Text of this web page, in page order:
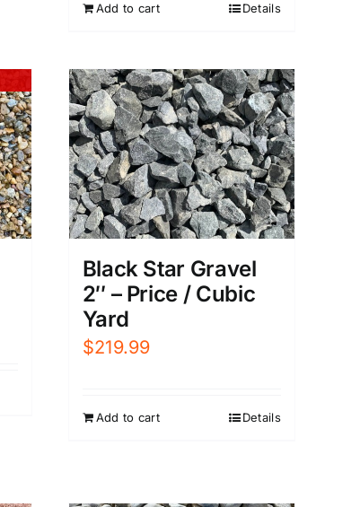
Add to cart Details
Black Star Gravel
2″ – Price / Cubic
Yard
$219.99
Add to cart Details